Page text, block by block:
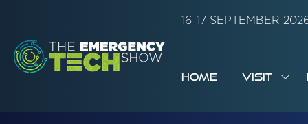
16-17 SEPTEMBER
HOME VISIT
FOR: